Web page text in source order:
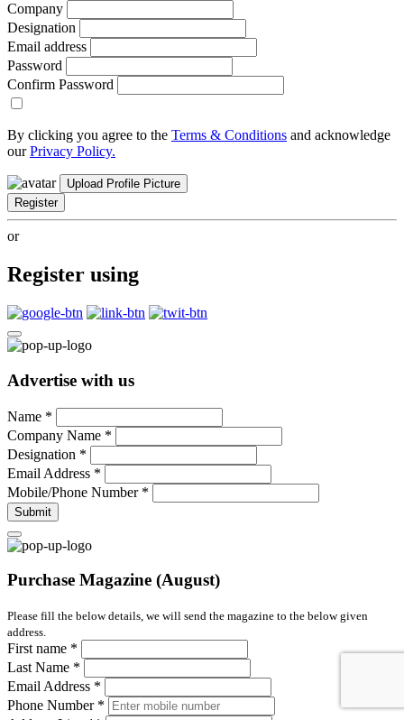
Company
Designation
Email address
Password
Confirm Password
By clicking you agree to the Terms & Conditions and acknowledge
ourPrivacy Policy.
Upload Profile Picture
Register
or
Register using
Advertise with us
Name *
Company Name *
Designation *
Email Address *
Mobile/Phone Number *
Submit
Purchase Magazine (August)
Please fill the below details, we will send the magazine to the below given
address.
First name *
Last Name *
Email Address *
Phone Number *